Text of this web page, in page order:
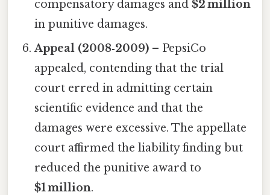
compensatory damages and$2 million
in punitive damages.
Appeal (2008‑2009) – PepsiCo
appealed, contending that the trial
court erred in admitting certain
scientific evidence and that the
damages were excessive. The appellate
court affirmed the liability finding but
reduced the punitive award to
$1 million.